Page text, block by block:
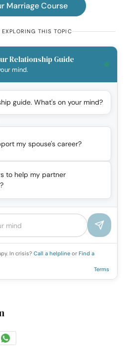
Marriage Course
THIS TOPIC
Relationship Guide
mind.
guide. What's on your mind?
my spouse's career?
to help my partner
In crisis? Call a helpline or Find a
Terms
Share